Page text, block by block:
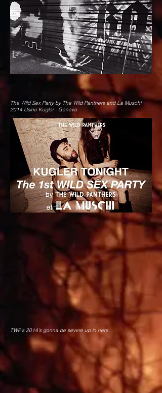
The Wild Sex Party by The Wild Panthers and La Muschi
2014 Usine Kugler - Geneva
TWP's 2014's gonna be severe up in here